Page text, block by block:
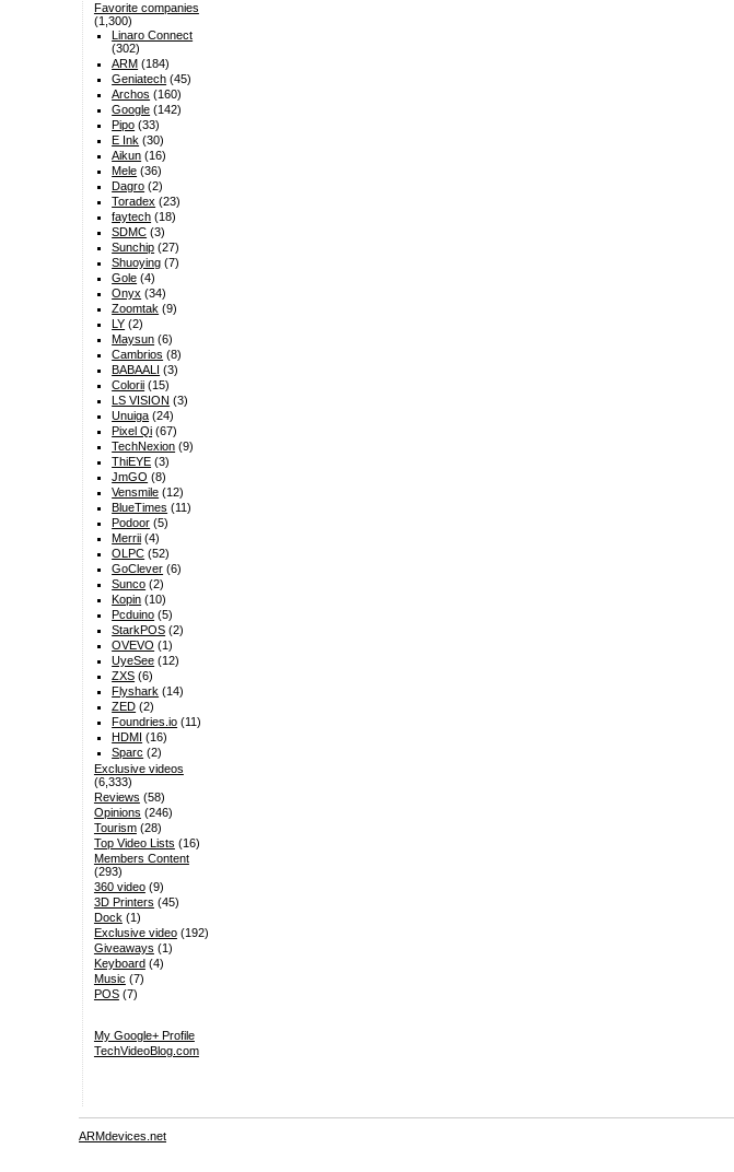
Favorite companies
(1,300)
Linaro Connect
(302)
ARM (184)
Geniatech (45)
Archos (160)
Google (142)
Pipo (33)
E Ink (30)
Aikun (16)
Mele (36)
Dagro (2)
Toradex (23)
faytech (18)
SDMC (3)
Sunchip (27)
Shuoying (7)
Gole (4)
Onyx (34)
Zoomtak (9)
LY (2)
Maysun (6)
Cambrios (8)
BABAALI (3)
Colorii (15)
LS VISION (3)
Unuiga (24)
Pixel Qi (67)
TechNexion (9)
ThiEYE (3)
JmGO (8)
Vensmile (12)
BlueTimes (11)
Podoor (5)
Merrii (4)
OLPC (52)
GoClever (6)
Sunco (2)
Kopin (10)
Pcduino (5)
StarkPOS (2)
OVEVO (1)
UyeSee (12)
ZXS (6)
Flyshark (14)
ZED (2)
Foundries.io (11)
HDMI (16)
Sparc (2)
Exclusive videos
(6,333)
Reviews (58)
Opinions (246)
Tourism(28)
Top Video Lists (16)
Members Content
(293)
360 video(9)
3D Printers (45)
Dock (1)
Exclusive video(192)
Giveaways (1)
Keyboard(4)
Music (7)
POS(7)
My Google+ Profile
TechVideoBlog.com
ARMdevices.net